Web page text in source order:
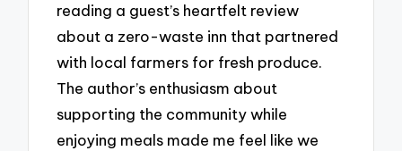
reading a guest’s heartfelt review
about a zero-waste inn that partnered
with local farmers for fresh produce.
The author’s enthusiasm about
supporting the community while
enjoying meals made me feel like we